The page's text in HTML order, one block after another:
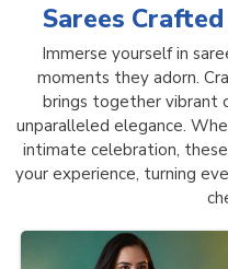
Sarees
Immerse yourself in
moments they adorn.
brings together vibrant
unparalleled elegance.
intimate celebration,
your experience, turning